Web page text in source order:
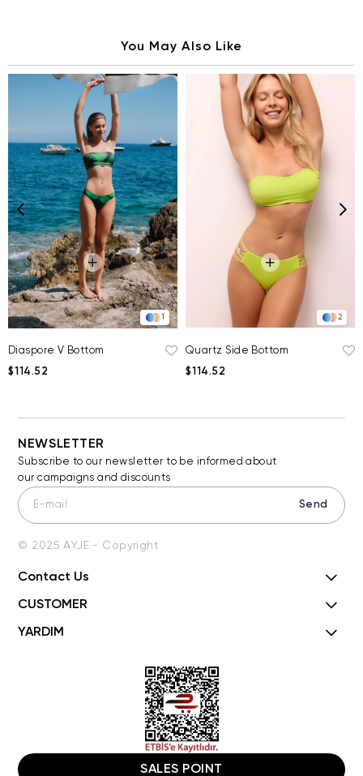
You May Also Like
1
Diaspore V Bottom
$114.52
2
Quartz Side Bottom
$114.52
NEWSLETTER
Subscribe to our newsletter to be informed about
our campaigns and discounts
Send
© 2025 AYJE - Copyright
Contact Us
CUSTOMER
YARDIM
SALES POINT